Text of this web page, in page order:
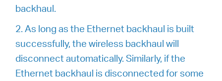
backhaul.
2. As long as the Ethernet backhaul is built
successfully, the wireless backhaul will
disconnect automatically. Similarly, if the
Ethernet backhaul is disconnected for some